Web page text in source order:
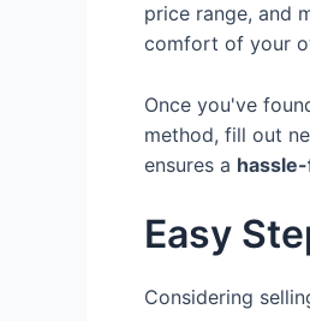
price range, and
comfort of your
Once you've
method, fill out
ensures a
Easy
Considering